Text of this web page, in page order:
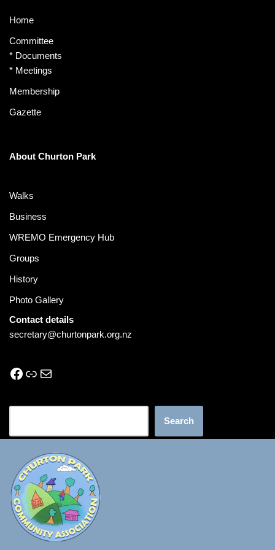
Home
Committee
* Documents
* Meetings
Membership
Gazette
About Churton Park
Walks
Business
WREMO Emergency Hub
Groups
History
Photo Gallery
Contact details
secretary@churtonpark.org.nz
Search